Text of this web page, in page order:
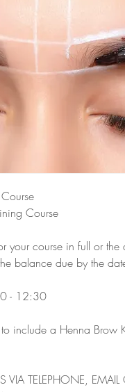
Course
your course in full or
balance due by the
- 12:30
include a Henna Brow
VIA TELEPHONE,